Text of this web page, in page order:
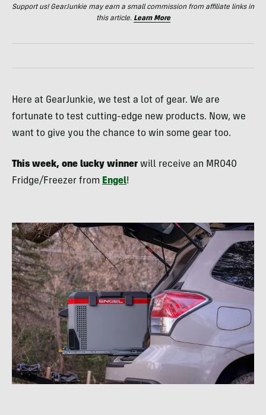
Support us! GearJunkie may earn a small commission from affiliate links in
this article. Learn More
Here at GearJunkie, we test a lot of gear. We are
fortunate to test cutting-edge new products. Now, we
want to give you the chance to win some gear too.
This week, one lucky winner will receive an MR040
Fridge/Freezer from Engel!